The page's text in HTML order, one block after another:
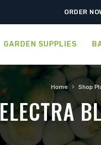
GARDEN SUPPLIES
Home › Shop
ELECTRA